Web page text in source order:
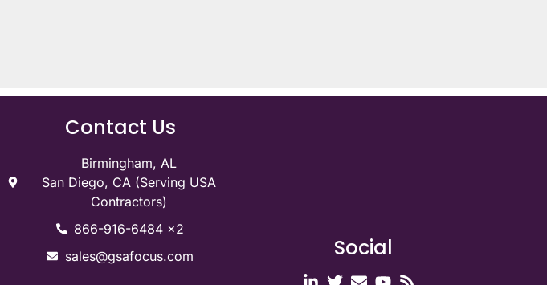
Contact Us
Birmingham, AL
San Diego, CA (Serving USA
Contractors)
866-916-6484 x2
sales@gsafocus.com
Social